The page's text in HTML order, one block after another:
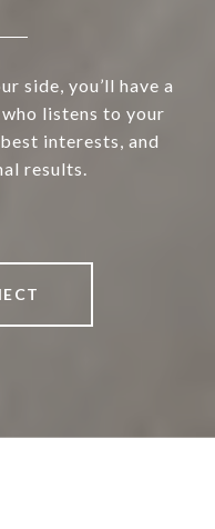
side, you’ll have a
listens to your
interests, and
results.